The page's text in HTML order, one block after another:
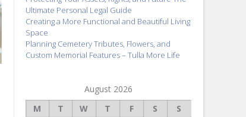
Ultimate Personal Legal Guide
Creating a More Functional and Beautiful Living
Space
Planning Cemetery Tributes, Flowers, and
Custom Memorial Features – Tulla More Life
August 2026
M
T W T F S S